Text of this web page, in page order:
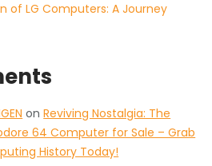
of LG Computers: A Journey
onReviving Nostalgia: The
64 Computer for Sale – Grab
History Today!